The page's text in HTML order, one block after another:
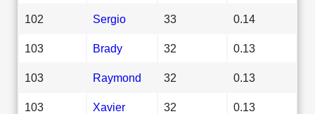
102 Sergio 33 0.14
103 Brady 32 0.13
103 Raymond 32 0.13
103 Xavier 32 0.13